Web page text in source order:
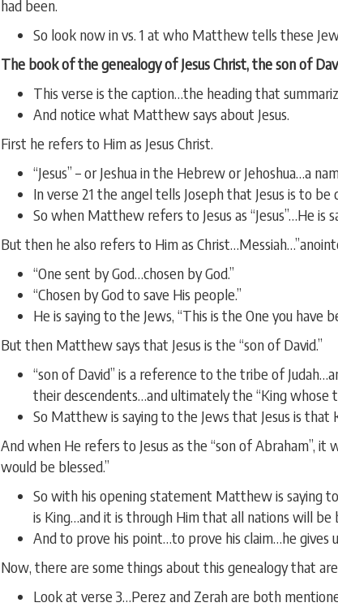
had been.
So look now in vs. 1 at who Matthew tells these
The book of the genealogy of Jesus Christ, the son of
This verse is the caption…the heading that
And notice what Matthew says about Jesus.
First he refers to Him as Jesus Christ.
“Jesus” – or Jeshua in the Hebrew or Jehoshua…a
In verse 21 the angel tells Joseph that Jesus is to be
So when Matthew refers to Jesus as “Jesus”…He is
But then he also refers to Him as
“One sent by God…chosen by God.”
“Chosen by God to save His people.”
He is saying to the Jews, “This is the One you
But then Matthew says that Jesus is the “son of David.”
“son of David” is a reference to the tribe of
their descendents…and ultimately the “King whose
So Matthew is saying to the Jews that Jesus is that
And when He refers to Jesus as the “son of Abraham”,
would be blessed.”
So with his opening statement Matthew is saying to
is King…and it is through Him that all nations will be
And to prove his point…to prove his claim…he gives
Now, there are some things about this genealogy that
Look at verse 3…Perez and Zerah are both